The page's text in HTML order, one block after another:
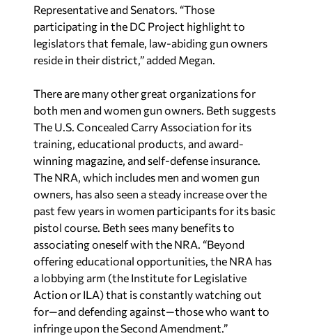
Representative and Senators. “Those
participating in the DC Project highlight to
legislators that female, law-abiding gun owners
reside in their district,” added Megan.
There are many other great organizations for
both men and women gun owners. Beth suggests
The U.S. Concealed Carry Association for its
training, educational products, and award-
winning magazine, and self-defense insurance.
The NRA, which includes men and women gun
owners, has also seen a steady increase over the
past few years in women participants for its basic
pistol course. Beth sees many benefits to
associating oneself with the NRA. “Beyond
offering educational opportunities, the NRA has
a lobbying arm (the Institute for Legislative
Action or ILA) that is constantly watching out
for—and defending against—those who want to
infringe upon the Second Amendment.”